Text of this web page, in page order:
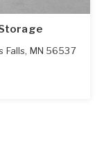
Falls, MN 56537